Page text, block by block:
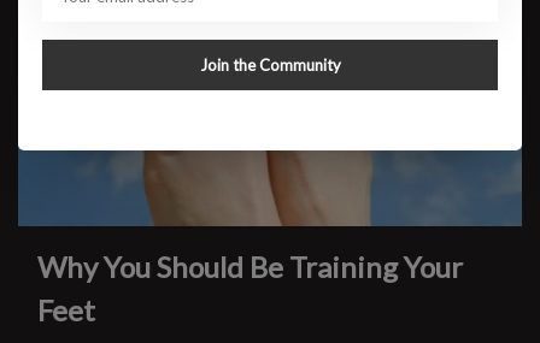
Why You Should Be Training Your
Feet
Join the Community